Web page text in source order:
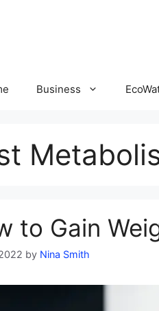
Business
to Gain
by Nina Smith